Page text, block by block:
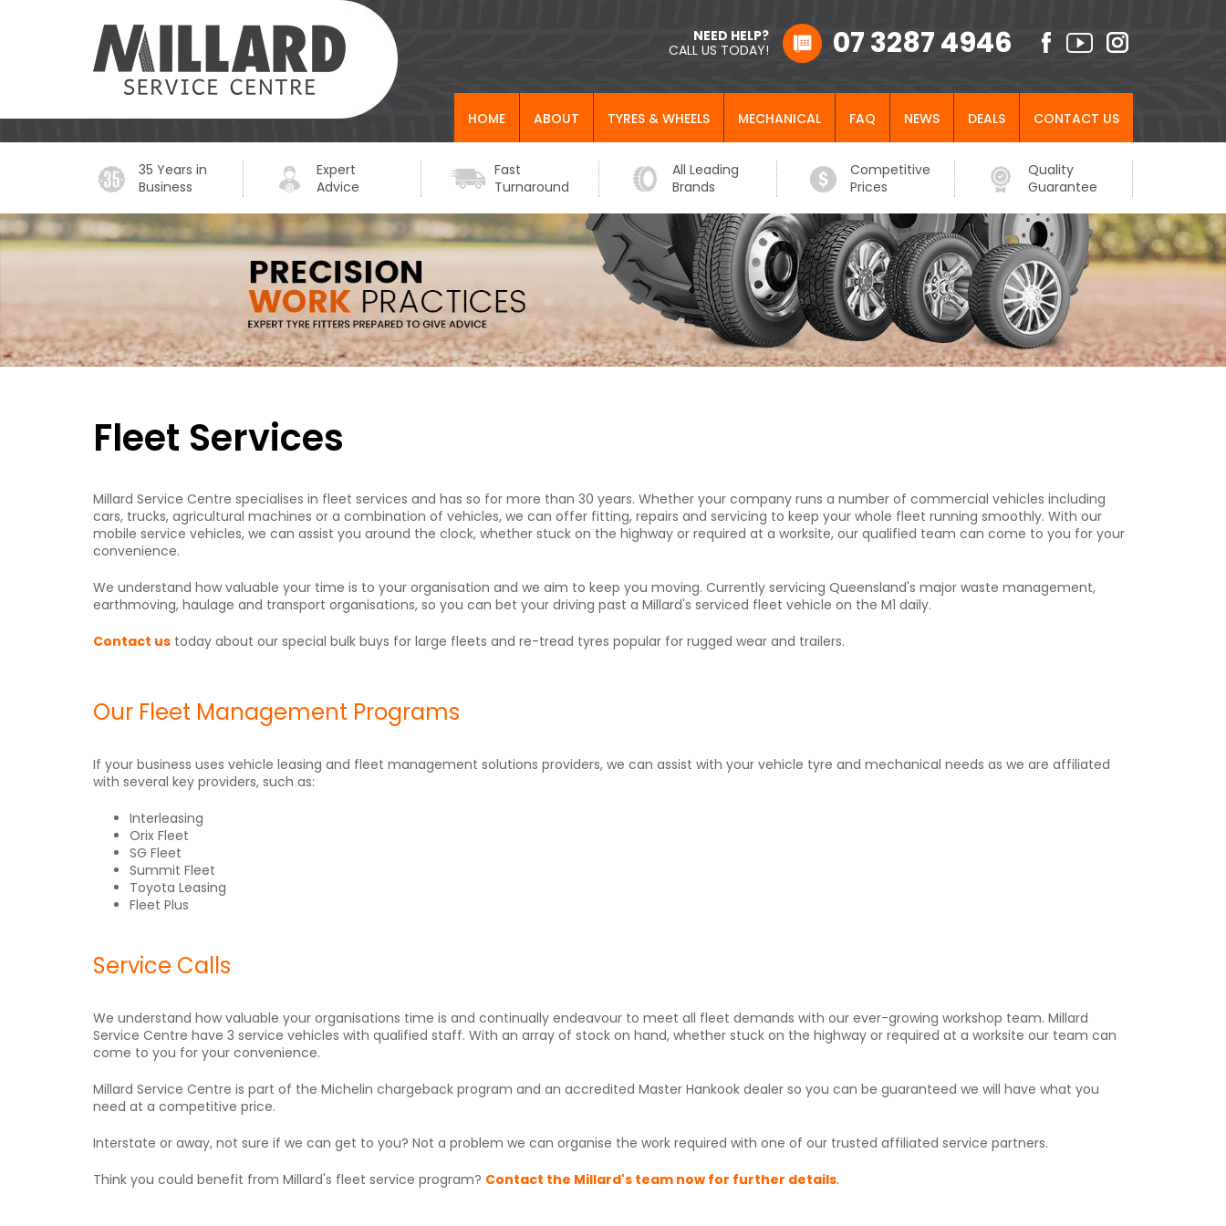
NEED HELP?
CALL US TODAY!
07 3287 4946
HOME ABOUT TYRES & WHEELS MECHANICAL FAQ NEWS DEALS CONTACT US
35 Years in
Business
Expert
Advice
Fast
Turnaround
All Leading
Brands
Competitive
Prices
Quality
Guarantee
Fleet Services
Millard Service Centre specialises in fleet services and has so for more than 30 years. Whether your company runs a number of commercial vehicles including
cars, trucks, agricultural machines or a combination of vehicles, we can offer fitting, repairs and servicing to keep your whole fleet running smoothly. With our
mobile service vehicles, we can assist you around the clock, whether stuck on the highway or required at a worksite, our qualified team can come to you for your
convenience.
We understand how valuable your time is to your organisation and we aim to keep you moving. Currently servicing Queensland's major waste management,
earthmoving, haulage and transport organisations, so you can bet your driving past a Millard's serviced fleet vehicle on the M1 daily.
Contact us today about our special bulk buys for large fleets and re-tread tyres popular for rugged wear and trailers.
Our Fleet Management Programs
If your business uses vehicle leasing and fleet management solutions providers, we can assist with your vehicle tyre and mechanical needs as we are affiliated
with several key providers, such as:
Interleasing
Orix Fleet
SG Fleet
Summit Fleet
Toyota Leasing
Fleet Plus
Service Calls
We understand how valuable your organisations time is and continually endeavour to meet all fleet demands with our ever-growing workshop team. Millard
Service Centre have 3 service vehicles with qualified staff. With an array of stock on hand, whether stuck on the highway or required at a worksite our team can
come to you for your convenience.
Millard Service Centre is part of the Michelin chargeback program and an accredited Master Hankook dealer so you can be guaranteed we will have what you
need at a competitive price.
Interstate or away, not sure if we can get to you? Not a problem we can organise the work required with one of our trusted affiliated service partners.
Think you could benefit from Millard's fleet service program? Contact the Millard's team now for further details.